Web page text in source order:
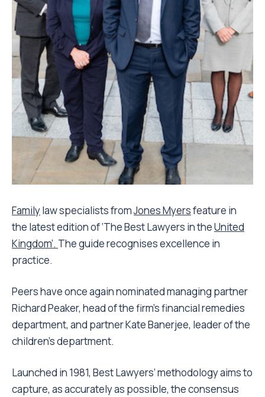
Familylaw specialists fromJones Myersfeature in
the latest edition of ‘The Best Lawyers in theUnited
Kingdom’. The guide recognises excellence in
practice.
Peers have once again nominated managing partner
Richard Peaker, head of the firm’s financial remedies
department, and partner Kate Banerjee, leader of the
children’s department.
Launched in 1981, Best Lawyers’ methodology aims to
capture, as accurately as possible, the consensus